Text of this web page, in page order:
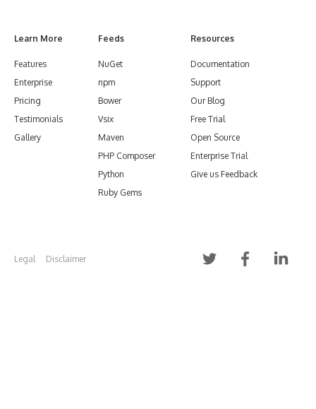
Learn More
Features
Enterprise
Pricing
Testimonials
Gallery
Feeds
NuGet
npm
Bower
Vsix
Maven
PHP Composer
Python
Ruby Gems
Resources
Documentation
Support
Our Blog
Free Trial
Open Source
Enterprise Trial
Give us Feedback
Legal Disclaimer